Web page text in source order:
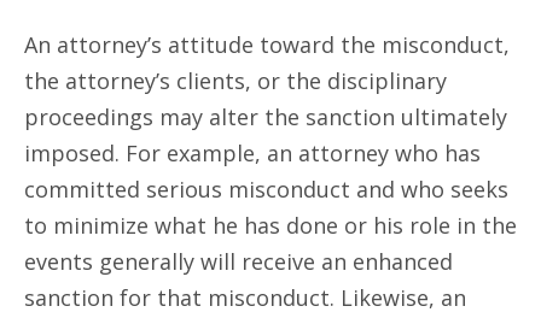
An attorney’s attitude toward the misconduct,
the attorney’s clients, or the disciplinary
proceedings may alter the sanction ultimately
imposed. For example, an attorney who has
committed serious misconduct and who seeks
to minimize what he has done or his role in the
events generally will receive an enhanced
sanction for that misconduct. Likewise, an